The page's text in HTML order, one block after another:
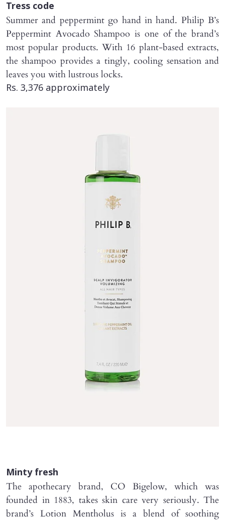
Tress code
Summer and peppermint go hand in hand. Philip B’s
Peppermint Avocado Shampoo is one of the brand’s
most popular products. With 16 plant-based extracts,
the shampoo provides a tingly, cooling sensation and
leaves you with lustrous locks.
Rs. 3,376 approximately
Minty fresh
The apothecary brand, CO Bigelow, which was
founded in 1883, takes skin care very seriously. The
brand’s Lotion Mentholus is a blend of soothing